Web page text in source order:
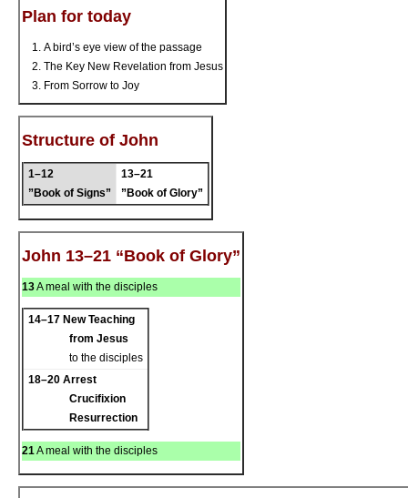
Plan for today
A bird’s eye view of the passage
The Key New Revelation from Jesus
From Sorrow to Joy
Structure of John
1–12
”Book of Signs”
13–21
”Book of Glory”
John 13–21 “Book of Glory”
13A meal with the disciples
14–17 New Teaching
from Jesus
to the disciples
18–20 Arrest
Crucifixion
Resurrection
21A meal with the disciples